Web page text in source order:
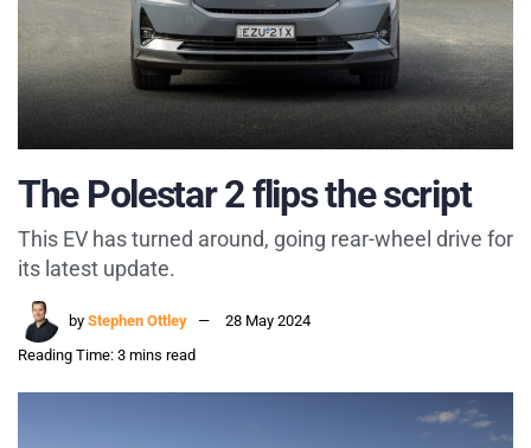
The Polestar 2 flips the script
This EV has turned around, going rear-wheel drive for
its latest update.
by Stephen Ottley
28 May 2024
Reading Time: 3 mins read